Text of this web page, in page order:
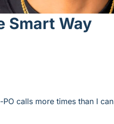
Smart Way
calls more times than I can